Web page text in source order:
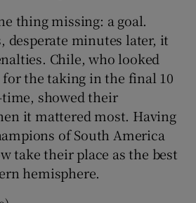
thing missing: a goal.
desperate minutes later, it
Chile, who looked
for the taking in the final 10
showed their
it mattered most. Having
of South America
take their place as the best
hemisphere.